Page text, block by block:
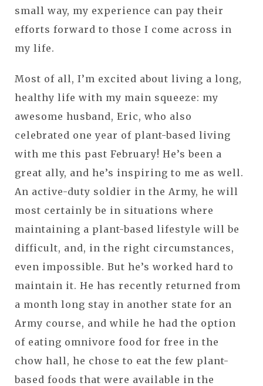
small way, my experience can pay their
efforts forward to those I come across in
my life.
Most of all, I’m excited about living a long,
healthy life with my main squeeze: my
awesome husband, Eric, who also
celebrated one year of plant-based living
with me this past February! He’s been a
great ally, and he’s inspiring to me as well.
An active-duty soldier in the Army, he will
most certainly be in situations where
maintaining a plant-based lifestyle will be
difficult, and, in the right circumstances,
even impossible. But he’s worked hard to
maintain it. He has recently returned from
a month long stay in another state for an
Army course, and while he had the option
of eating omnivore food for free in the
chow hall, he chose to eat the few plant-
based foods that were available in the